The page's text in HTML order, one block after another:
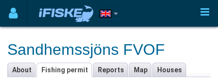
Sandhemssjöns FVOF
About Fishing permit Reports Map Houses